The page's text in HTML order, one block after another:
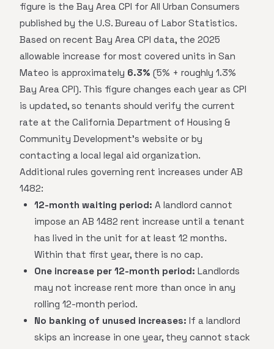
figure is the Bay Area CPI for All Urban Consumers
published by the U.S. Bureau of Labor Statistics.
Based on recent Bay Area CPI data, the 2025
allowable increase for most covered units in San
Mateo is approximately 6.3% (5% + roughly 1.3%
Bay Area CPI). This figure changes each year as CPI
is updated, so tenants should verify the current
rate at the California Department of Housing &
Community Development's website or by
contacting a local legal aid organization.
Additional rules governing rent increases under AB
1482:
12-month waiting period: A landlord cannot
impose an AB 1482 rent increase until a tenant
has lived in the unit for at least 12 months.
Within that first year, there is no cap.
One increase per 12-month period: Landlords
may not increase rent more than once in any
rolling 12-month period.
No banking of unused increases: If a landlord
skips an increase in one year, they cannot stack